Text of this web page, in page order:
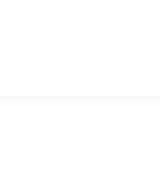
the number of